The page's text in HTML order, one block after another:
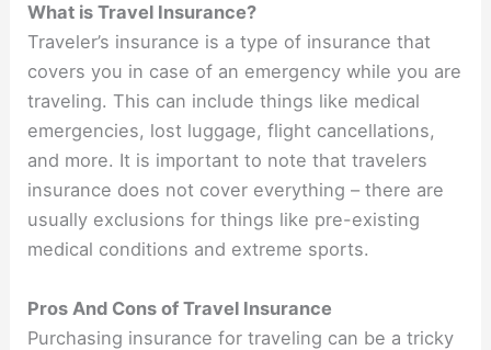
What is Travel Insurance?
Traveler’s insurance is a type of insurance that
covers you in case of an emergency while you are
traveling. This can include things like medical
emergencies, lost luggage, flight cancellations,
and more. It is important to note that travelers
insurance does not cover everything – there are
usually exclusions for things like pre-existing
medical conditions and extreme sports.
Pros And Cons of Travel Insurance
Purchasing insurance for traveling can be a tricky